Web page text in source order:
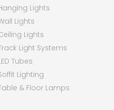
Lights
Lights
Lights
Light Systems
Tubes
Lighting
& Floor Lamps